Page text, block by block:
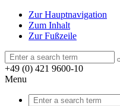
Zur Hauptnavigation
Zum Inhalt
Zur Fußzeile
+49 (0) 421 9600-10
Menu